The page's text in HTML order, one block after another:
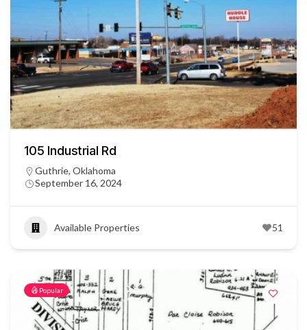
105 Industrial Rd
Guthrie, Oklahoma
September 16, 2024
Available Properties 51
Popular